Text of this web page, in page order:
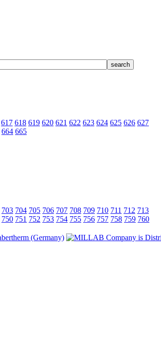
617 618 619 620 621 622 623 624 625 626 627
664 665
703 704 705 706 707 708 709 710 711 712 713
750 751 752 753 754 755 756 757 758 759 760